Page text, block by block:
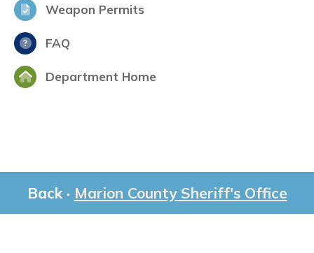
Weapon Permits
FAQ
Department Home
Back · Marion County Sheriff's Office